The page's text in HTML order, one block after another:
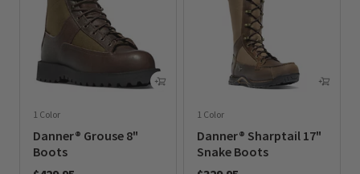
1 Color
Danner® Grouse 8"
Boots
1 Color
Danner® Sharptail 17"
Snake Boots